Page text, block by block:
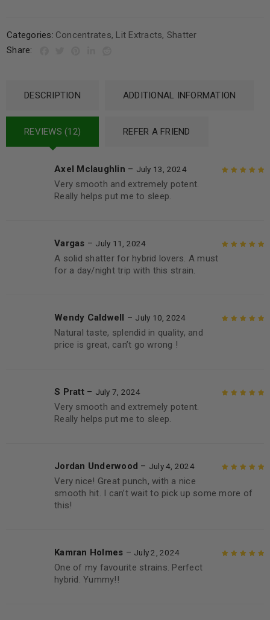
Categories: Concentrates, Lit Extracts, Shatter
Share:
DESCRIPTION ADDITIONAL INFORMATION
REVIEWS (12) REFER A FRIEND
Axel Mclaughlin – July 13, 2024
Very smooth and extremely potent.
Really helps put me to sleep.
Vargas – July 11, 2024
A solid shatter for hybrid lovers. A must
for a day/night trip with this strain.
Wendy Caldwell – July 10, 2024
Natural taste, splendid in quality, and
price is great, can’t go wrong !
S Pratt – July 7, 2024
Very smooth and extremely potent.
Really helps put me to sleep.
5
Jordan Underwood – July 4, 2024
Very nice! Great punch, with a nice
smooth hit. I can’t wait to pick up some more of
this!
Kamran Holmes – July 2, 2024
One of my favourite strains. Perfect
hybrid. Yummy!!